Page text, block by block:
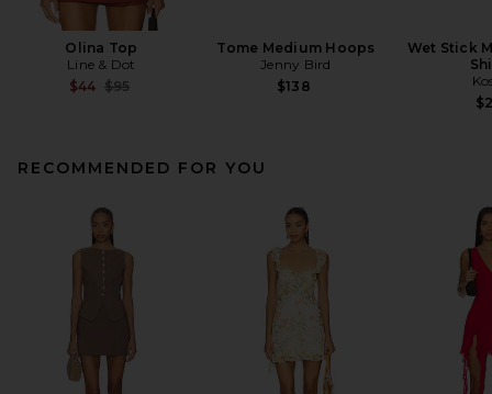
Olina Top
Line & Dot
$44 Previous price:
$95
Tome Medium Hoops
Jenny Bird
$138
Wet Stick
RECOMMENDED FOR YOU